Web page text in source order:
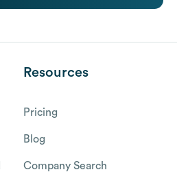
Resources
Pricing
Blog
Company Search